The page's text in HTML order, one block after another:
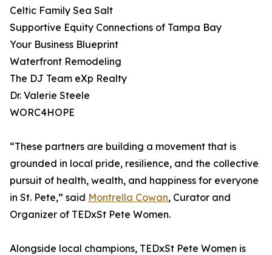
Celtic Family Sea Salt
Supportive Equity Connections of Tampa Bay
Your Business Blueprint
Waterfront Remodeling
The DJ Team eXp Realty
Dr. Valerie Steele
WORC4HOPE
“These partners are building a movement that is
grounded in local pride, resilience, and the collective
pursuit of health, wealth, and happiness for everyone
in St. Pete,” said Montrella Cowan, Curator and
Organizer of TEDxSt Pete Women.
Alongside local champions, TEDxSt Pete Women is